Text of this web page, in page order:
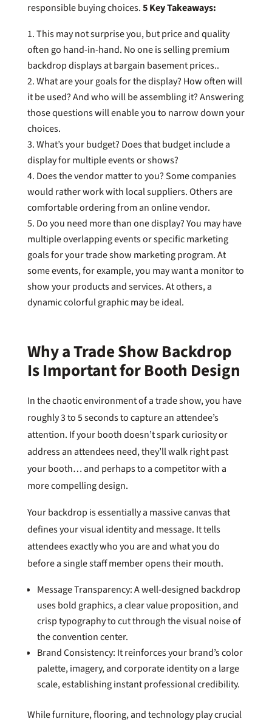
responsible buying choices.5 Key Takeaways:
This may not surprise you, but price and quality
often go hand-in-hand. No one is selling premium
backdrop displays at bargain basement prices..
What are your goals for the display? How often will
it be used? And who will be assembling it? Answering
those questions will enable you to narrow down your
choices.
What’s your budget? Does that budget include a
display for multiple events or shows?
Does the vendor matter to you? Some companies
would rather work with local suppliers. Others are
comfortable ordering from an online vendor.
Do you need more than one display? You may have
multiple overlapping events or specific marketing
goals for your trade show marketing program. At
some events, for example, you may want a monitor to
show your products and services. At others, a
dynamic colorful graphic may be ideal.
Why a Trade Show Backdrop
Is Important for Booth Design
In the chaotic environment of a trade show, you have
roughly 3 to 5 seconds to capture an attendee’s
attention. If your booth doesn’t spark curiosity or
address an attendees need, they’ll walk right past
your booth… and perhaps to a competitor with a
more compelling design.
Your backdrop is essentially a massive canvas that
defines your visual identity and message. It tells
attendees exactly who you are and what you do
before a single staff member opens their mouth.
Message Transparency: A well-designed backdrop
uses bold graphics, a clear value proposition, and
crisp typography to cut through the visual noise of
the convention center.
Brand Consistency: It reinforces your brand’s color
palette, imagery, and corporate identity on a large
scale, establishing instant professional credibility.
While furniture, flooring, and technology play crucial